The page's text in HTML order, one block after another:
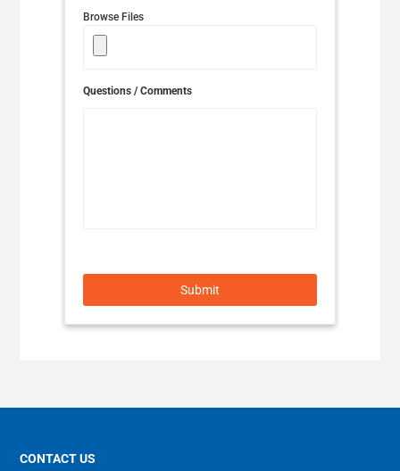
UNITED KINGDOM/ENGLISH
LEBANON/ENGLISH
NIGERIA/ENGLISH
Browse Files
Questions / Comments
Submit
CONTACT US